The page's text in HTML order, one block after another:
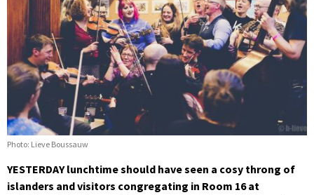
Photo: Lieve Boussauw
YESTERDAY lunchtime should have seen a cosy throng of
islanders and visitors congregating in Room 16 at